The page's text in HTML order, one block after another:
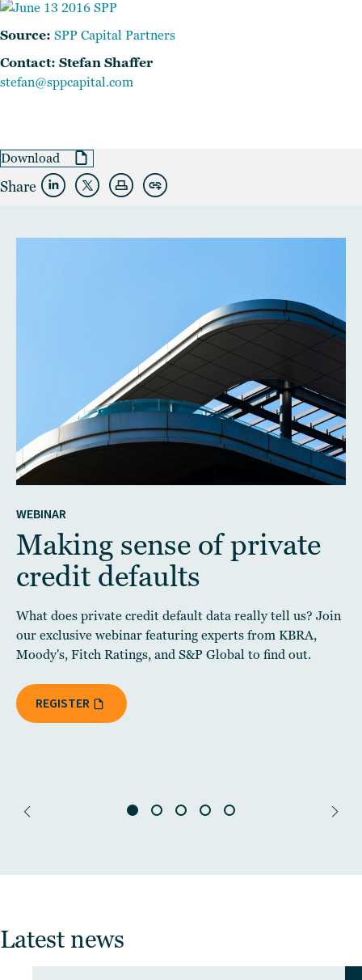
Source: SPP Capital Partners
Contact: Stefan Shaffer
stefan@sppcapital.com
Download
Share
WEBINAR
Making sense of private
credit defaults
What does private credit default data really tell us? Join
our exclusive webinar featuring experts from KBRA,
Moody's, Fitch Ratings, and S&P Global to find out.
REGISTER
Latest news